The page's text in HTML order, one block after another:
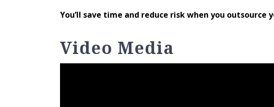
You’ll save time and reduce risk when you
Video Media